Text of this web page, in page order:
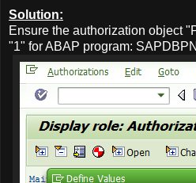
Solution:
Ensure the authorization object
"1" for ABAP program: